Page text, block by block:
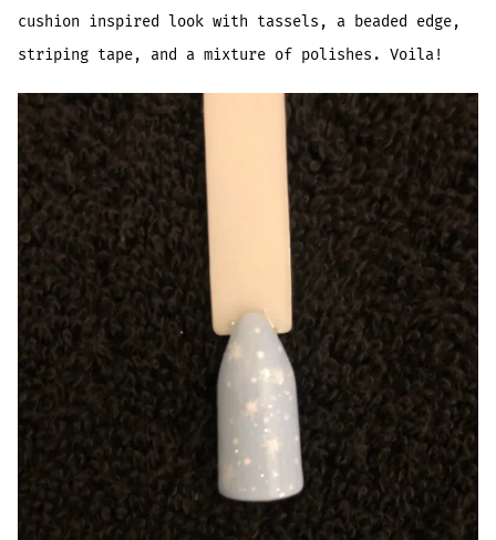
cushion inspired look with tassels, a beaded edge,
striping tape, and a mixture of polishes. Voila!